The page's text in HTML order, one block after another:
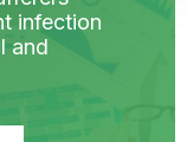
infection
and